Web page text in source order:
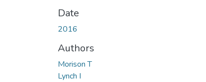
Date
2016
Authors
Morison T
Lynch I